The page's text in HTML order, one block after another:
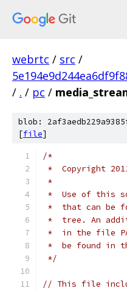
webrtc / src /
/ . / pc /
blob:
[file]
/*
*  Copyright
*
*  Use of this
*  that can be
*  tree. An
*  in the file
*  be found in
*/
// This file